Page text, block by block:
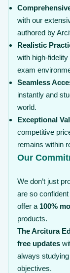
with our
authored by
Realistic
with high-
exam
Seamless
instantly and
world.
Exceptional
competitive
remains within
Our
We don’t just
are so
offer a 100%
products.
The Arcitura
free updates
always
objectives.